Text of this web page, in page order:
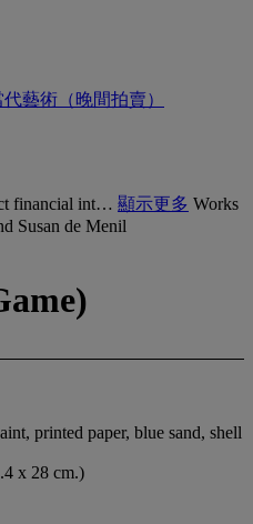
藝術（晚間拍賣）
financial int… 顯示更多 Works
Susan de Menil
printed paper, blue sand, shell
x 28 cm.)